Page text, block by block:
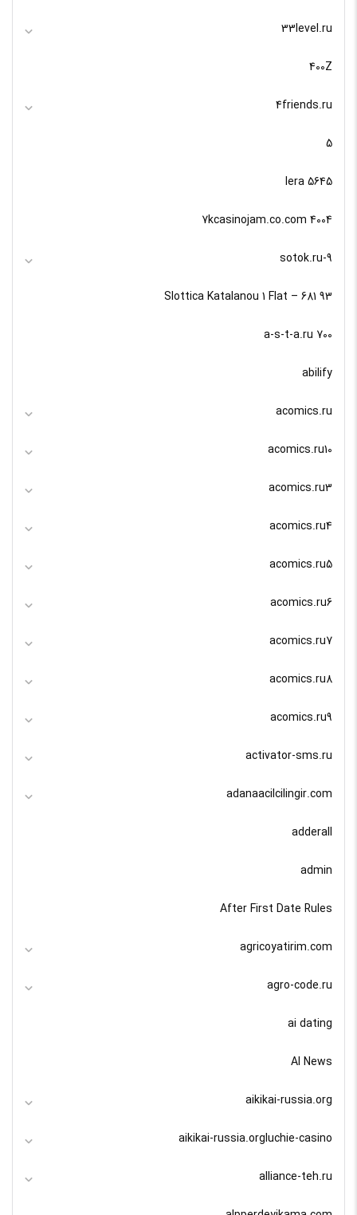
33level.ru
400Z
4friends.ru
5
5645 lera
7kcasinojam.co.com 4004
9-sotok.ru
93 Slottica Katalanou 1 Flat – 681
a-s-t-a.ru 700
abilify
acomics.ru
acomics.ru10
acomics.ru3
acomics.ru4
acomics.ru5
acomics.ru6
acomics.ru7
acomics.ru8
acomics.ru9
activator-sms.ru
adanaacilcilingir.com
adderall
admin
After First Date Rules
agricoyatirim.com
agro-code.ru
ai dating
AI News
aikikai-russia.org
aikikai-russia.orgluchie-casino
alliance-teh.ru